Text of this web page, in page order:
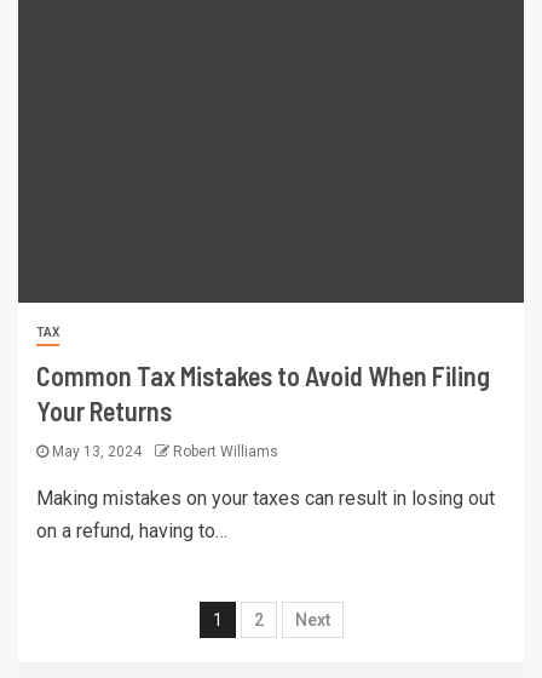
TAX
Common Tax Mistakes to Avoid When Filing
Your Returns
May 13, 2024 Robert Williams
Making mistakes on your taxes can result in losing out
on a refund, having to…
1 2 Next